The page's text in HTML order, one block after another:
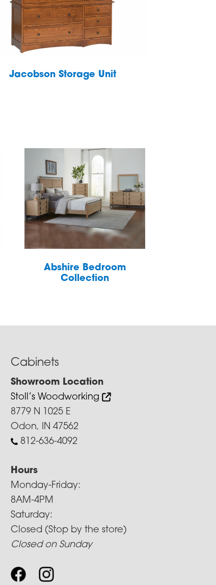
Jacobson Storage Unit
Abshire Bedroom
Collection
Cabinets
Showroom Location
Stoll’s Woodworking
8779 N 1025 E
Odon, IN 47562
812-636-4092
Hours
Monday-Friday:
8AM-4PM
Saturday:
Closed (Stop by the store)
Closed on Sunday